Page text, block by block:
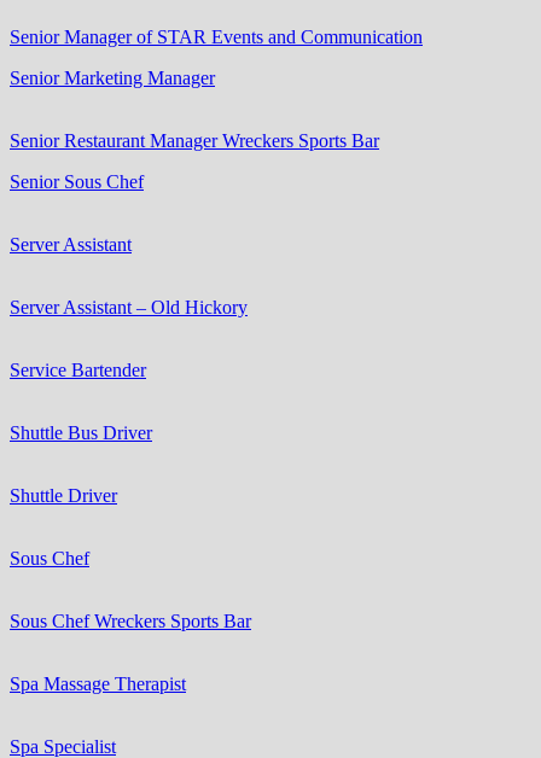
Senior Manager of STAR Events and Communication
Senior Marketing Manager
Senior Restaurant Manager Wreckers Sports Bar
Senior Sous Chef
Server Assistant
Server Assistant – Old Hickory
Service Bartender
Shuttle Bus Driver
Shuttle Driver
Sous Chef
Sous Chef Wreckers Sports Bar
Spa Massage Therapist
Spa Specialist